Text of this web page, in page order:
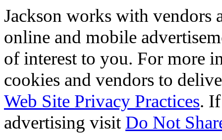
Jackson works with vendors
online and mobile
of interest to you. For more
cookies and vendors to
Web Site Privacy Practices.
advertising visit Do Not